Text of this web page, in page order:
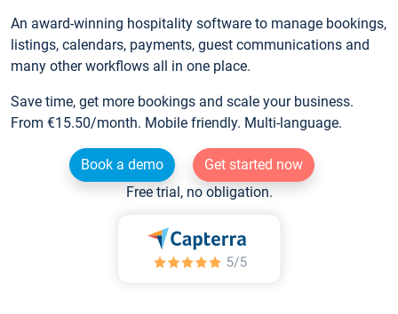
An award-winning hospitality software to manage bookings,
listings, calendars, payments, guest communications and
many other workflows all in one place.
Save time, get more bookings and scale your business.
From €15.50/month. Mobile friendly. Multi-language.
Book a demo
Get started now
Free trial, no obligation.